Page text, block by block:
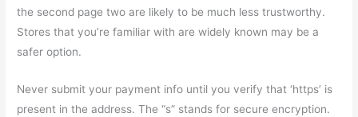
the second page two are likely to be much less trustworthy.
Stores that you’re familiar with are widely known may be a
safer option.
Never submit your payment info until you verify that ‘https’ is
present in the address. The “s” stands for secure encryption.